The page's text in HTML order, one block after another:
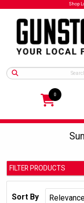
Shop
0
FILTER PRODUCTS
Manufacturer:
Sort By